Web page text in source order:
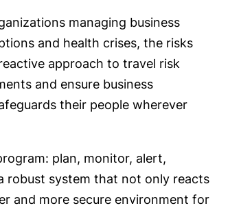
managing business
and health crises, the risks
approach to travel risk
and ensure business
their people wherever
plan, monitor, alert,
robust system that not only reacts
and more secure environment for